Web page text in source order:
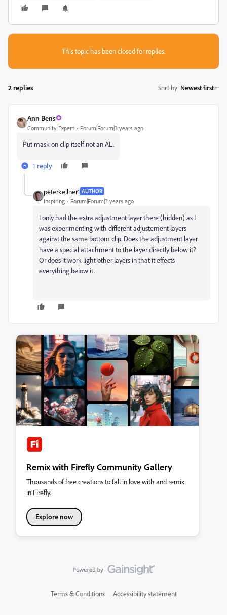
This topic has been closed for replies.
2 replies Sort by: Newest first
Ann Bens
Community Expert Forum|Forum|3 years ago
Put mask on clip itself not an AL.
1 reply
peterkellner1 AUTHOR
Inspiring Forum|Forum|3 years ago
I only had the extra adjustment layer there (hidden) as I
was experimenting with different adjustement layers
against the same bottom clip. Does the adjustment layer
have a special attachment to the layer directly below it?
Or does it work light other layers in that it effects
everything below it.
Remix with Firefly Community Gallery
Thousands of free creations to fall in love with and remix
in Firefly.
Explore now
Terms & Conditions Accessibility statement